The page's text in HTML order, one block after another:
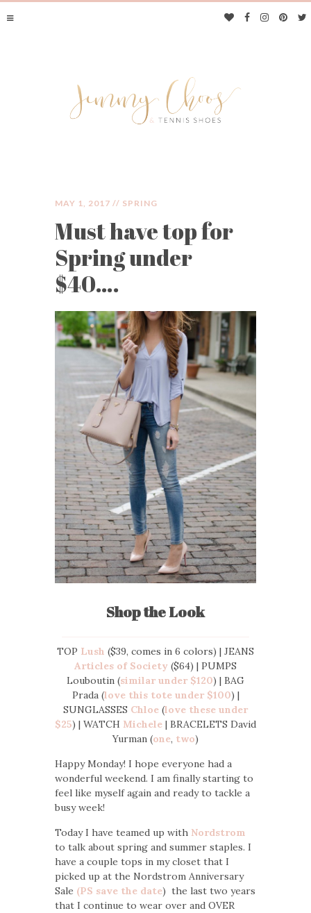
JIMMY CHOOS &
TENNIS SHOES
MAY 1, 2017 // SPRING
Must have top for
Spring under
$40….
Shop the Look
TOP Lush ($39, comes in 6 colors) | JEANS
Articles of Society ($64) | PUMPS
Louboutin (similar under $120) | BAG
Prada (love this tote under $100) |
SUNGLASSES Chloe (love these under
$25) | WATCH Michele | BRACELETS David
Yurman (one, two)
Happy Monday! I hope everyone had a
wonderful weekend. I am finally starting to
feel like myself again and ready to tackle a
busy week!
Today I have teamed up with Nordstrom
to talk about spring and summer staples. I
have a couple tops in my closet that I
picked up at the Nordstrom Anniversary
Sale (PS save the date) the last two years
that I continue to wear over and OVER